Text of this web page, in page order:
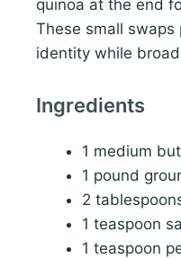
quinoa at the end
These small swaps
identity while
Ingredients
1 medium
1 pound
2
1 teaspoon
1 teaspoon